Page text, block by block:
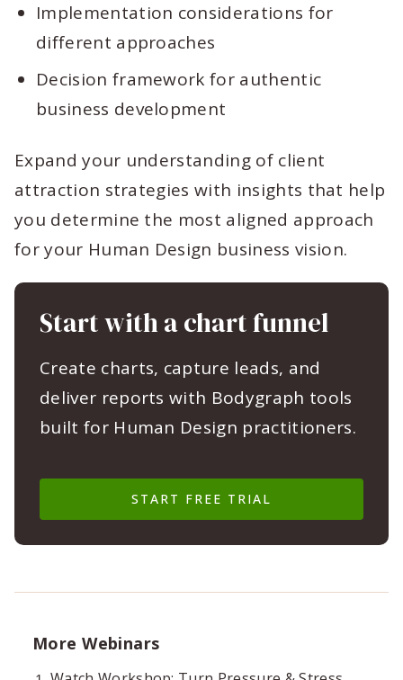
Implementation considerations for
different approaches
Decision framework for authentic
business development
Expand your understanding of client
attraction strategies with insights that help
you determine the most aligned approach
for your Human Design business vision.
Start with a chart funnel
Create charts, capture leads, and
deliver reports with Bodygraph tools
built for Human Design practitioners.
START FREE TRIAL
More Webinars